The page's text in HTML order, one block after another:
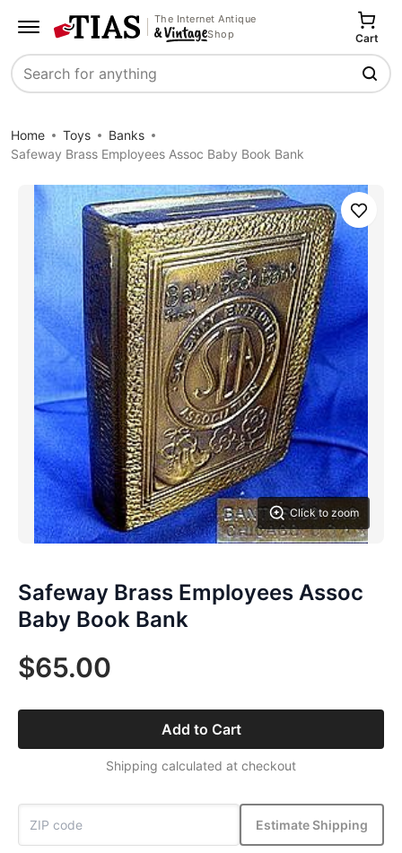
The Internet Antique
Shop
Search
Cart
Home Toys
Banks
Safeway Brass Employees Assoc Baby Book Bank
Click to zoom
Save
Safeway Brass Employees Assoc
Baby Book Bank
$65.00
Add to Cart
Shipping calculated at checkout
Estimate Shipping